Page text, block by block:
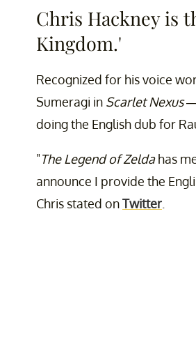
Chris Hackney is
Kingdom.'
Recognized for his voice
Sumeragi in Scarlet Nexus
doing the English dub for
"The Legend of Zeldahas
announce I provide the
Chris stated onTwitter